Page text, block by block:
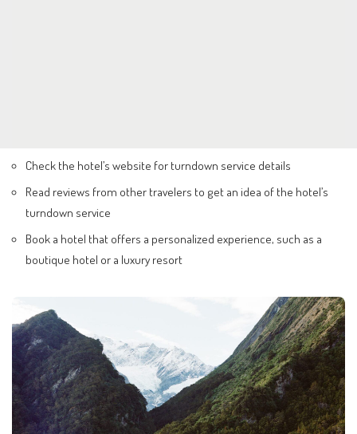
Check the hotel’s website for turndown service details
Read reviews from other travelers to get an idea of the hotel’s
turndown service
Book a hotel that offers a personalized experience, such as a
boutique hotel or a luxury resort